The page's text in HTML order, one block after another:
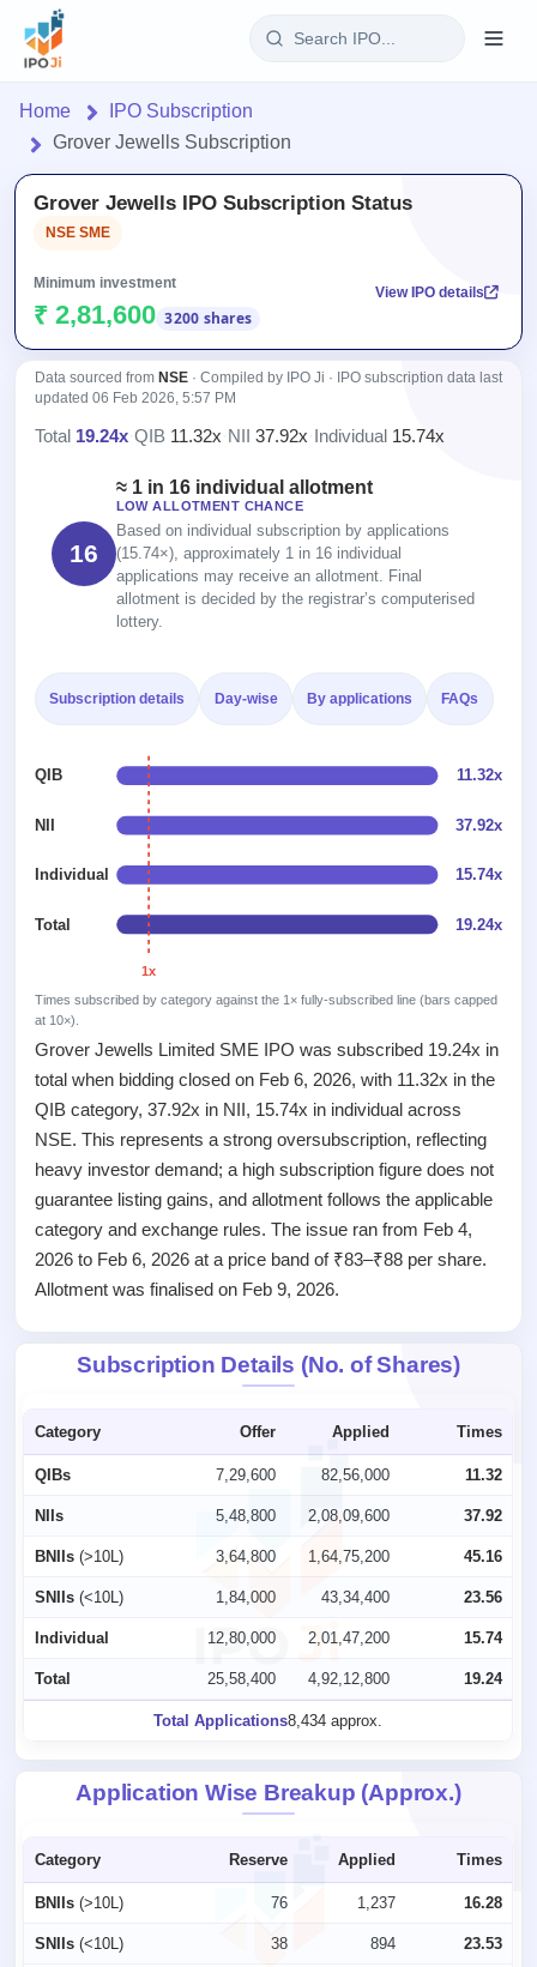
Login
Live &
open
Launching
Recently
Upcoming
Launching
Listed
SME
IPO
2
Listed
Recently
closed
IPO
GMP
Mainboard
& SME
market
IPO
Reports
IPO
Calendar
Today's
IPO
key dates
Subscription
Real-time IPO
subscription
IPOs
Subscription
Status
Year-wise IPO
subscription
Learn
IPO
Glossary
100+ IPO
explained
Buyback
Open
buyback
offers
Upcoming
Buybacks
Closed
buybacks
Brokers
Orders/Bids
Allotment
Home
IPO Subscription
Grover Jewells Subscription
Grover Jewells IPO Subscription Status
NSE SME
Minimum investment
₹ 2,81,600 3200 shares
View IPO details
Data sourced from NSE · Compiled by IPO Ji · IPO subscription data last
updated 06 Feb 2026, 5:57 PM
Total 19.24x QIB 11.32x NII 37.92x Individual 15.74x
16
≈ 1 in 16 individual allotment
LOW ALLOTMENT CHANCE
Based on individual subscription by applications
(15.74×), approximately 1 in 16 individual
applications may receive an allotment. Final
allotment is decided by the registrar’s computerised
lottery.
Grover Jewells Limited SME IPO was subscribed 19.24x in
total when bidding closed on Feb 6, 2026, with 11.32x in the
QIB category, 37.92x in NII, 15.74x in individual across
NSE. This represents a strong oversubscription, reflecting
heavy investor demand; a high subscription figure does not
guarantee listing gains, and allotment follows the applicable
category and exchange rules. The issue ran from Feb 4,
2026 to Feb 6, 2026 at a price band of ₹83–₹88 per share.
Allotment was finalised on Feb 9, 2026.
QIB 11.32x
NII 37.92x
Individual 15.74x
Total 19.24x
1x
Times subscribed by category against the 1× fully-subscribed line (bars capped
at 10×).
Subscription details Day-wise By applications FAQs
Subscription Details (No. of Shares)
Category Offer Applied Times
QIBs 7,29,600 82,56,000 11.32
NIIs 5,48,800 2,08,09,600 37.92
BNIIs (>10L) 3,64,800 1,64,75,200 45.16
SNIIs (<10L) 1,84,000 43,34,400 23.56
Individual 12,80,000 2,01,47,200 15.74
Total 25,58,400 4,92,12,800 19.24
Total Applications8,434 approx.
Application Wise Breakup (Approx.)
Category Reserve Applied Times
BNIIs (>10L) 76 1,237 16.28
SNIIs (<10L) 38 894 23.53